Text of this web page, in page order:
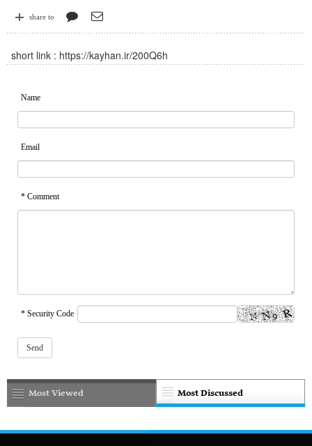
share to
short link : https://kayhan.ir/200Q6h
Name
Email
* Comment
* Security Code
Most Discussed
Most Viewed